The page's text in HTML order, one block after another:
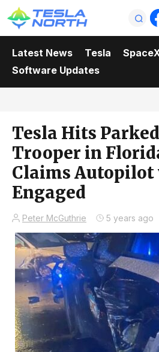
Latest News Tesla
Software Updates
Tesla Hits
Trooper in
Claims Autopilot
Engaged
Peter McGuthrie 5 years ago